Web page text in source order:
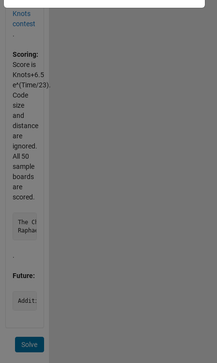
Knots
contest
.
Scoring:
Score is
Knots+6.5
e^(Time/23).
Code
size
and
distance
are
ignored.
All 50
sample
boards
are
scored.
The Champions are the first three scores.
.
Future:
Solve